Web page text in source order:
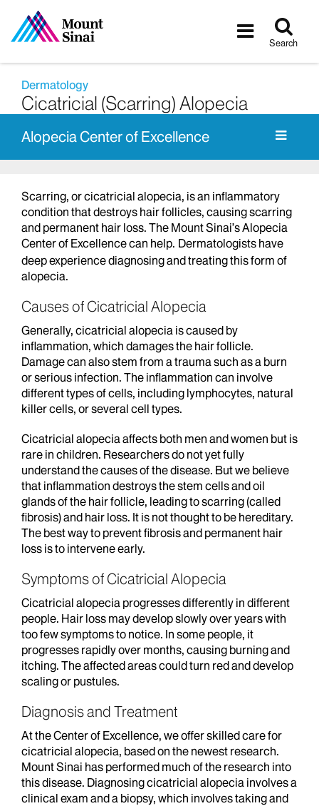
Toggle
Search
Dermatology
Cicatricial (Scarring) Alopecia
Alopecia Center of Excellence
Scarring, or cicatricial alopecia, is an inflammatory
condition that destroys hair follicles, causing scarring
and permanent hair loss. The Mount Sinai’s Alopecia
Center of Excellence can help. Dermatologists have
deep experience diagnosing and treating this form of
alopecia.
Causes of Cicatricial Alopecia
Generally, cicatricial alopecia is caused by
inflammation, which damages the hair follicle.
Damage can also stem from a trauma such as a burn
or serious infection. The inflammation can involve
different types of cells, including lymphocytes, natural
killer cells, or several cell types.
Cicatricial alopecia affects both men and women but is
rare in children. Researchers do not yet fully
understand the causes of the disease. But we believe
that inflammation destroys the stem cells and oil
glands of the hair follicle, leading to scarring (called
fibrosis) and hair loss. It is not thought to be hereditary.
The best way to prevent fibrosis and permanent hair
loss is to intervene early.
Symptoms of Cicatricial Alopecia
Cicatricial alopecia progresses differently in different
people. Hair loss may develop slowly over years with
too few symptoms to notice. In some people, it
progresses rapidly over months, causing burning and
itching. The affected areas could turn red and develop
scaling or pustules.
Diagnosis and Treatment
At the Center of Excellence, we offer skilled care for
cicatricial alopecia, based on the newest research.
Mount Sinai has performed much of the research into
this disease. Diagnosing cicatricial alopecia involves a
clinical exam and a biopsy, which involves taking and